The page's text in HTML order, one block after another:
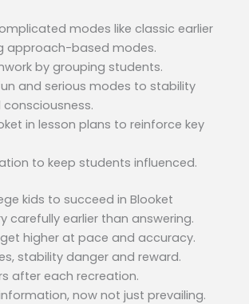
modes like classic earlier
approach-based modes.
by grouping students.
and serious modes to stability
in lesson plans to reinforce key
to keep students influenced.
kids to succeed in Blooket
carefully earlier than answering.
higher at pace and accuracy.
stability danger and reward.
after each recreation.
now not just prevailing.